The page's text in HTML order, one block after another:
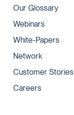
Our Glossary
Webinars
White-Papers
Network
Customer Stories
Careers